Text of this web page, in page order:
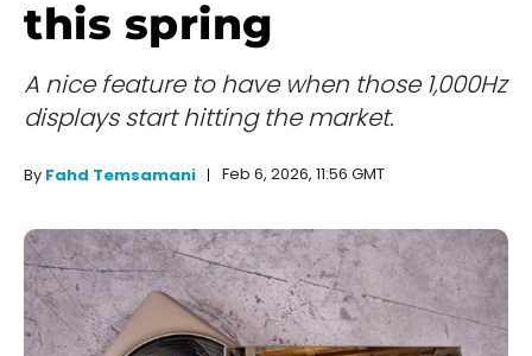
this spring
A nice feature to have when those 1,000Hz
displays start hitting the market.
By Fahd Temsamani Feb 6, 2026, 11:56 GMT